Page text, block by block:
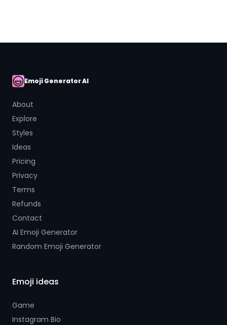
AI Emoji
Emoji Generator AI
About
Explore
Styles
Ideas
Pricing
Privacy
Terms
Refunds
Contact
AI Emoji Generator
Random Emoji Generator
Emoji ideas
Game
Instagram Bio